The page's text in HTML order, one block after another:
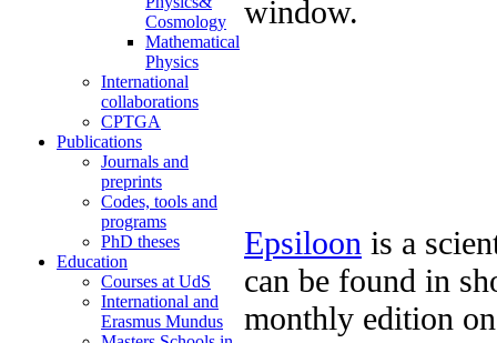
Cosmology
Mathematical
Physics
International
collaborations
CPTGA
Publications
Journals and
preprints
Codes, tools and
programs
PhD theses
Education
Courses at UdS
International and
Erasmus Mundus
Epsiloon is a
can be found in
monthly edition